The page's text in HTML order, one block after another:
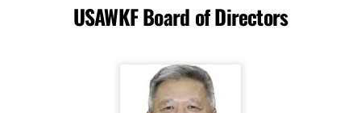
USAWKF Board of Directors